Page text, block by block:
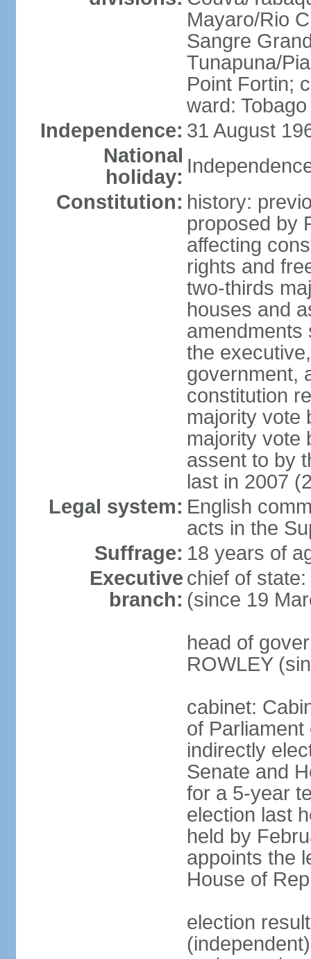
Mayaro/Rio
Sangre
Tunapuna/
Point Fortin;
ward: Tobago
Independence: 31 August
National
holiday:
Constitution: history:
proposed by
affecting
rights and
two-thirds
houses and
amendments
the
government,
constitution
majority vote
majority vote
assent to by
last in 2007
Legal system: English
acts in the
Suffrage: 18 years of
Executive
branch:
chief of
(since 19
head of
ROWLEY
cabinet:
of
indirectly
Senate and
for a 5-year
election last
held by
appoints the
House of
election